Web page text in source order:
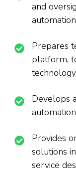
and
Prepares
platform,
Develops
Provides
solutions
service